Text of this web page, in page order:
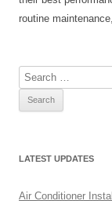
routine
S
a
LATEST UPDATES
Air Conditioner